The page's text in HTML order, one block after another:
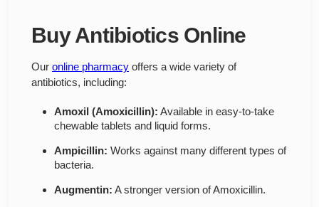
Buy Antibiotics Online
Our online pharmacy offers a wide variety of
antibiotics, including:
Amoxil (Amoxicillin): Available in easy-to-take
chewable tablets and liquid forms.
Ampicillin: Works against many different types of
bacteria.
Augmentin: A stronger version of Amoxicillin.